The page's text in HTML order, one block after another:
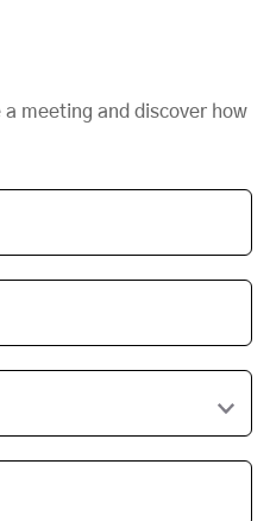
meeting and discover how